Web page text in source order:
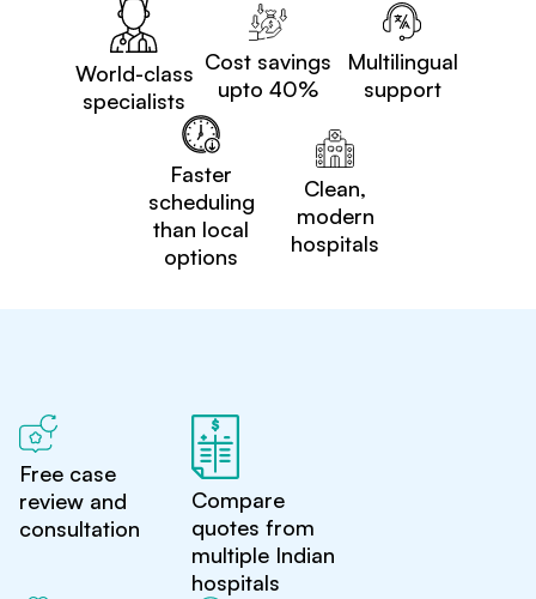
World-class
specialists
Cost savings
upto 40%
Multilingual
support
Faster
scheduling
than local
options
Clean,
modern
hospitals
Free case
review and
consultation
Compare
quotes from
multiple Indian
hospitals